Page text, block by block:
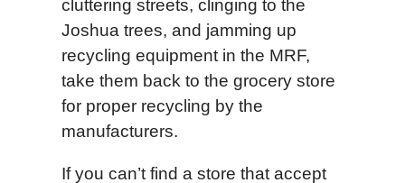
cluttering streets, clinging to the
Joshua trees, and jamming up
recycling equipment in the MRF,
take them back to the grocery store
for proper recycling by the
manufacturers.
If you can’t find a store that accept